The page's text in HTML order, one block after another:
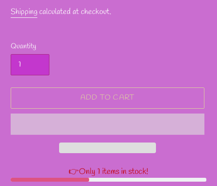
Shippingcalculated at checkout.
Quantity
ADD TO CART
👉Only 1 items in stock!